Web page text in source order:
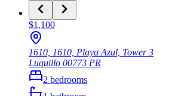
$1,100
1610, 1610, Playa Azul, Tower 3
Luquillo 00773 PR
2 bedrooms